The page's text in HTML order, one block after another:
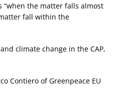
“when the matter falls almost
fall within the
climate change in the CAP,
Contiero of Greenpeace EU